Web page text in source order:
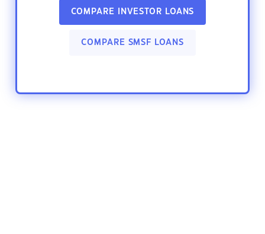
COMPARE INVESTOR LOANS
COMPARE SMSF LOANS